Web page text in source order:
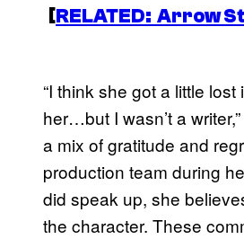
[RELATED: Arrow
“I think she got a little
her…but I wasn’t a
a mix of gratitude and
production team during
did speak up, she
the character. These